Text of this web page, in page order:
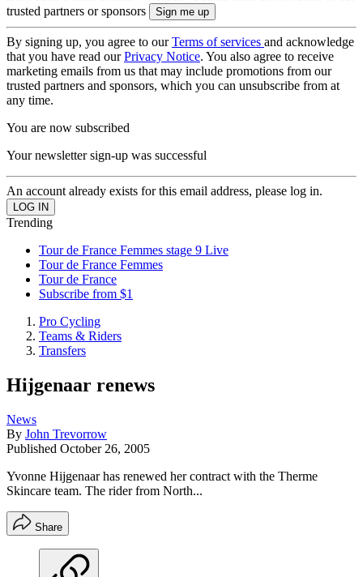
trusted partners or sponsors
By signing up, you agree to ourTerms of services and acknowledge
that you have read ourPrivacy Notice. You also agree to receive
marketing emails from us that may include promotions from our
trusted partners and sponsors, which you can unsubscribe from at
any time.
You are now subscribed
Your newsletter sign-up was successful
An account already exists for this email address, please log in.
Trending
Tour de France Femmes stage 9 Live
Tour de France Femmes
Tour de France
Subscribe from $1
Pro Cycling
Teams & Riders
Transfers
Hijgenaar renews
News
By John Trevorrow
Published October 26, 2005
Yvonne Hijgenaar has renewed her contract with the Therme
Skincare team. The rider from North...
Share